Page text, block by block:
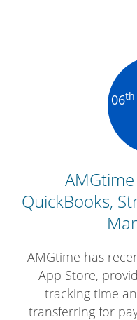
06th
QuickBooks,
AMGtime has
App Store,
tracking time
transferring for